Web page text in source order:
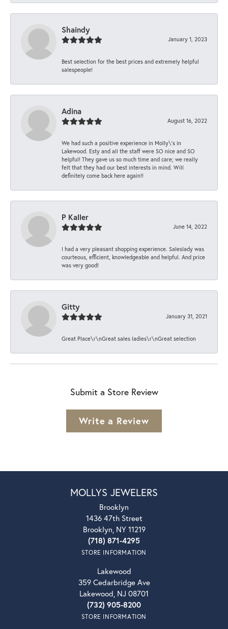
Shaindy
January 1, 2023
Best selection for the best prices and extremely helpful
salespeople!
Adina
August 16, 2022
We had such a positive experience in Molly\'s in
Lakewood. Esty and all the staff were SO nice and SO
helpful! They gave us so much time and care; we really
felt that they had our best interests in mind. Will
definitely come back here again!!
P Kaller
June 14, 2022
I had a very pleasant shopping experience. Saleslady was
courteous, efficient, knowledgeable and helpful. And price
was very good!
Gitty
January 31, 2021
Great Place\r\nGreat sales ladies\r\nGreat selection
Submit a Store Review
Write a Review
MOLLYS JEWELERS
Brooklyn
1436 47th Street
Brooklyn, NY 11219
(718) 871-4295
STORE INFORMATION
Lakewood
359 Cedarbridge Ave
Lakewood, NJ 08701
(732) 905-8200
STORE INFORMATION